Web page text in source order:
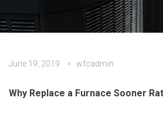
June 19, 2019 wfcadmin
Why Replace a Furnace Sooner